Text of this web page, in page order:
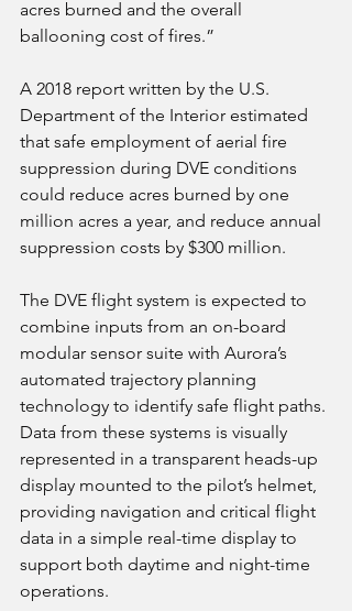
acres burned and the overall
ballooning cost of fires.”
A 2018 report written by the U.S.
Department of the Interior estimated
that safe employment of aerial fire
suppression during DVE conditions
could reduce acres burned by one
million acres a year, and reduce annual
suppression costs by $300 million.
The DVE flight system is expected to
combine inputs from an on-board
modular sensor suite with Aurora’s
automated trajectory planning
technology to identify safe flight paths.
Data from these systems is visually
represented in a transparent heads-up
display mounted to the pilot’s helmet,
providing navigation and critical flight
data in a simple real-time display to
support both daytime and night-time
operations.